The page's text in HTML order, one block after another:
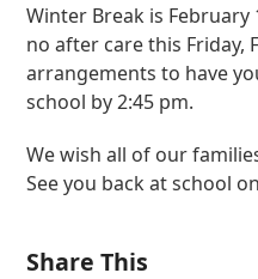
Winter Break is February
no after care this Friday,
arrangements to have
school by 2:45 pm.
We wish all of our
See you back at school
Share This